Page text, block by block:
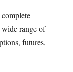
wide range of
futures,